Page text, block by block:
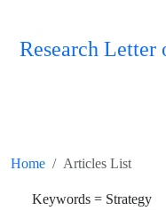
Research
Home Articles List
Keywords = Strategy